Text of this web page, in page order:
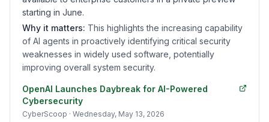
starting in June.
Why it matters: This highlights the increasing capability
of AI agents in proactively identifying critical security
weaknesses in widely used software, potentially
improving overall system security.
OpenAI Launches Daybreak for AI-Powered
Cybersecurity
CyberScoop · Wednesday, May 13, 2026